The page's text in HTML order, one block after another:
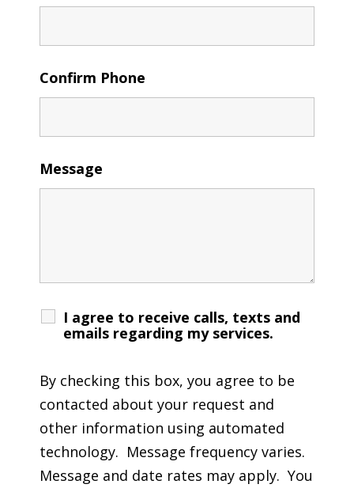
Confirm Phone
Message
I agree to receive calls, texts and
emails regarding my services.
By checking this box, you agree to be
contacted about your request and
other information using automated
technology. Message frequency varies.
Message and date rates may apply. You